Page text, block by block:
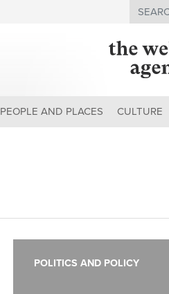
Search
PEOPLE AND PLACES CULTURE
POLITICS AND POLICY